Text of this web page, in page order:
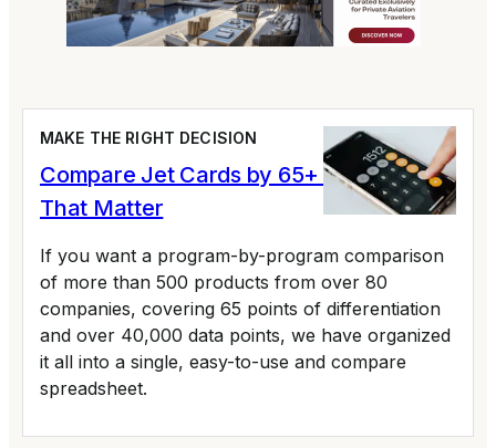
MAKE THE RIGHT DECISION
Compare Jet Cards by 65+ Variables
That Matter
If you want a program-by-program comparison
of more than 500 products from over 80
companies, covering 65 points of differentiation
and over 40,000 data points, we have organized
it all into a single, easy-to-use and compare
spreadsheet.